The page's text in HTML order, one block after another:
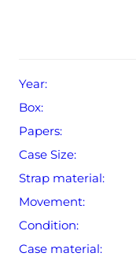
Year:
Box:
Papers:
Case Size:
Strap material:
Movement:
Condition:
Case material: